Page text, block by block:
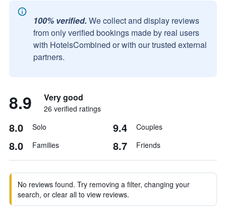
100% verified. We collect and display reviews
from only verified bookings made by real users
with HotelsCombined or with our trusted external
partners.
8.9 Very good
26 verified ratings
8.0 Solo 9.4 Couples
8.0 Families 8.7 Friends
No reviews found. Try removing a filter, changing your
search, or clear all to view reviews.